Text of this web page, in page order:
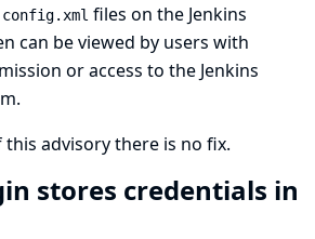
config.xml files on the Jenkins
can be viewed by users with
or access to the Jenkins
advisory there is no fix.
stores credentials in